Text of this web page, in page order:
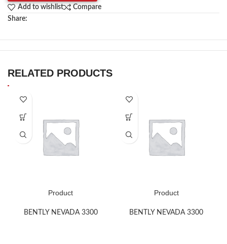
Add to wishlist
Compare
Share:
RELATED PRODUCTS
Product
BENTLY NEVADA 3300
Product
BENTLY NEVADA 3300